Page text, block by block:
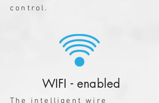
control.
WIFI - enabled
The intelligent wire